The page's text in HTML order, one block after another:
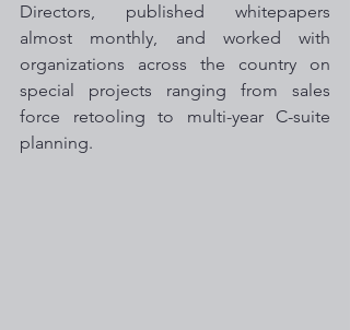
Directors, published whitepapers
almost monthly, and worked with
organizations across the country on
special projects ranging from sales
force retooling to multi-year C-suite
planning.